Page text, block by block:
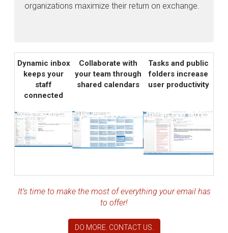
organizations maximize their return on exchange.
Dynamic inbox
keeps your
staff
connected
Collaborate with
your team through
shared calendars
Tasks and public
folders increase
user productivity
It’s time to make the most of everything your email has
to offer!
DO MORE. CONTACT US.